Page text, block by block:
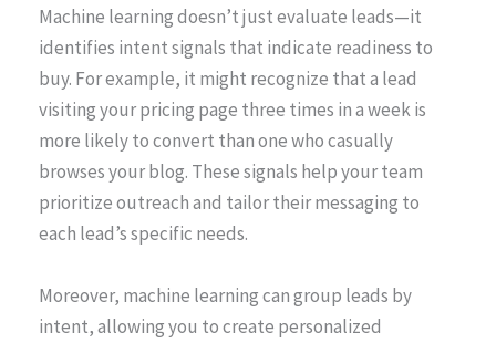
Machine learning doesn’t just evaluate leads—it
identifies intent signals that indicate readiness to
buy. For example, it might recognize that a lead
visiting your pricing page three times in a week is
more likely to convert than one who casually
browses your blog. These signals help your team
prioritize outreach and tailor their messaging to
each lead’s specific needs.
Moreover, machine learning can group leads by
intent, allowing you to create personalized